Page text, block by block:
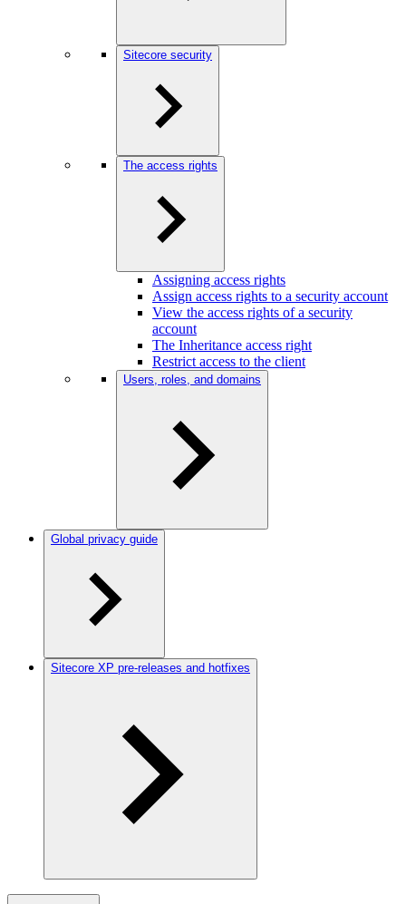
Sitecore security
The access rights
Assigning access rights
Assign access rights to a security account
View the access rights of a security
account
The Inheritance access right
Restrict access to the client
Users, roles, and domains
Global privacy guide
Sitecore XP pre-releases and hotfixes